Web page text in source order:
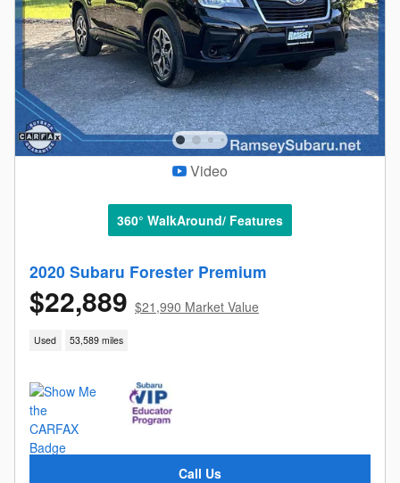
Video
360° WalkAround/ Features
2020 Subaru Forester Premium
$22,889 $21,990 Market Value
Used 53,589 miles
Call Us